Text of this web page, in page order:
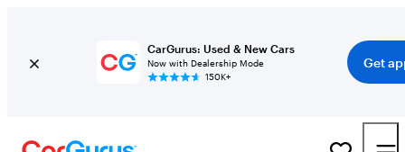
CarGurus: Used & New Cars
Now with Dealership Mode
150K+
Get